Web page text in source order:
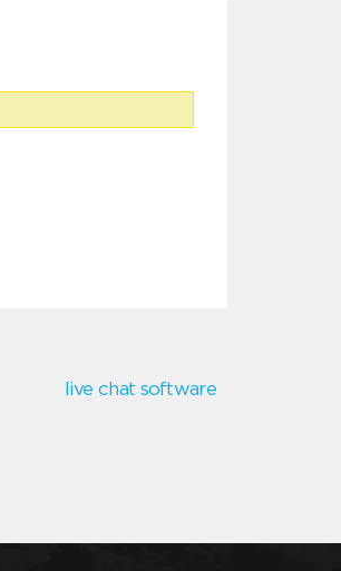
live chat software